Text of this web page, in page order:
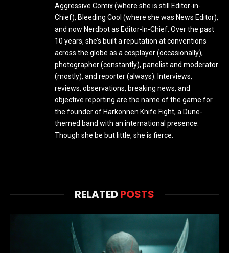
Aggressive Comix (where she is still Editor-in-
Chief), Bleeding Cool (where she was News Editor),
and now Nerdbot as Editor-In-Chief. Over the past
10 years, she’s built a reputation at conventions
across the globe as a cosplayer (occasionally),
photographer (constantly), panelist and moderator
(mostly), and reporter (always). Interviews,
reviews, observations, breaking news, and
objective reporting are the name of the game for
the founder of Harkonnen Knife Fight, a Dune-
themed band with an international presence.
Though she be but little, she is fierce.
RELATEDPOSTS